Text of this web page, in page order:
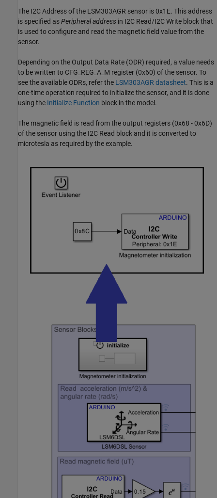
The I2C Address of the LSM303AGR sensor is 0x1E. This address
is specified asPeripheral address in I2C Read/I2C Write block that
is used to configure and read the magnetic field value from the
sensor.
Depending on the Output Data Rate (ODR) required, a value needs
to be written to CFG_REG_A_M register (0x60) of the sensor. To
see the available ODRs, refer the LSM303AGR datasheet. This is a
one-time operation required to initialize the sensor, and it is done
using the Initialize Function block in the model.
The magnetic field is read from the output registers (0x68 - 0x6D)
of the sensor using the I2C Read block and it is converted to
microtesla as required by the example.